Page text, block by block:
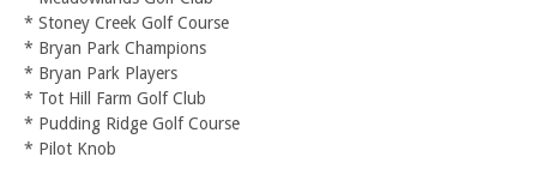
* Stoney Creek Golf Course
* Bryan Park Champions
* Bryan Park Players
* Tot Hill Farm Golf Club
* Pudding Ridge Golf Course
* Pilot Knob